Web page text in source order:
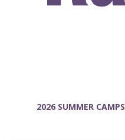
2026 SUMMER CAMPS